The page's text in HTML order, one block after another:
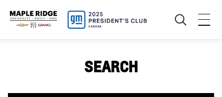
SEARCH